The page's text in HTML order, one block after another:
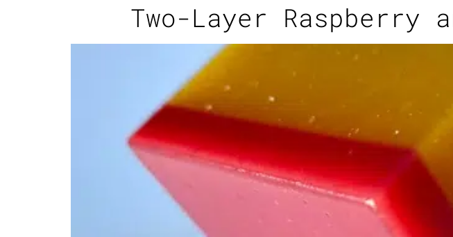
Two-Layer Raspberry